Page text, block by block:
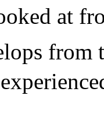
at